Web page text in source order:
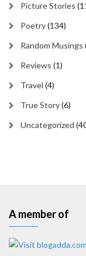
Picture Stories
Poetry(134)
Random Musings
Reviews (1)
Travel (4)
True Story(6)
Uncategorized
A member of